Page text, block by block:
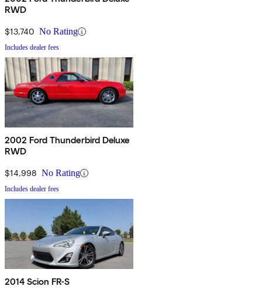
RWD
$13,740 No Rating
Includes dealer fees
2002 Ford Thunderbird Deluxe
RWD
$14,998 No Rating
Includes dealer fees
2014 Scion FR-S